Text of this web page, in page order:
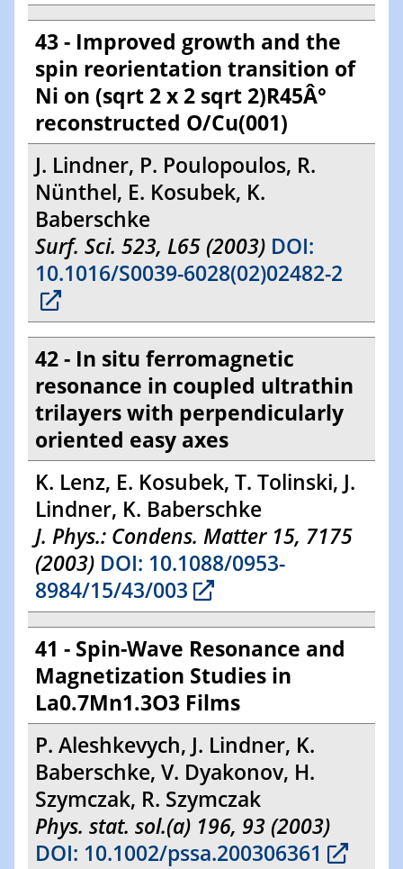
43 - Improved growth and the
spin reorientation transition of
Ni on (sqrt 2 x 2 sqrt 2)R45Â°
reconstructed O/Cu(001)
J. Lindner, P. Poulopoulos, R.
Nünthel, E. Kosubek, K.
Baberschke
Surf. Sci. 523, L65 (2003) DOI:
10.1016/S0039-6028(02)02482-2
42 - In situ ferromagnetic
resonance in coupled ultrathin
trilayers with perpendicularly
oriented easy axes
K. Lenz, E. Kosubek, T. Tolinski, J.
Lindner, K. Baberschke
J. Phys.: Condens. Matter 15, 7175
(2003) DOI: 10.1088/0953-
8984/15/43/003
41 - Spin-Wave Resonance and
Magnetization Studies in
La0.7Mn1.3O3 Films
P. Aleshkevych, J. Lindner, K.
Baberschke, V. Dyakonov, H.
Szymczak, R. Szymczak
Phys. stat. sol.(a) 196, 93 (2003)
DOI: 10.1002/pssa.200306361